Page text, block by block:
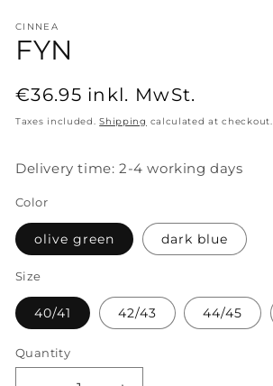
CINNEA
FYN
Regular
price
€36.95 inkl. MwSt.
Taxes included.Shipping calculated at checkout.
Delivery time: 2-4 working days
Color
olive green dark blue
Size
40/41 42/43 44/45
Quantity